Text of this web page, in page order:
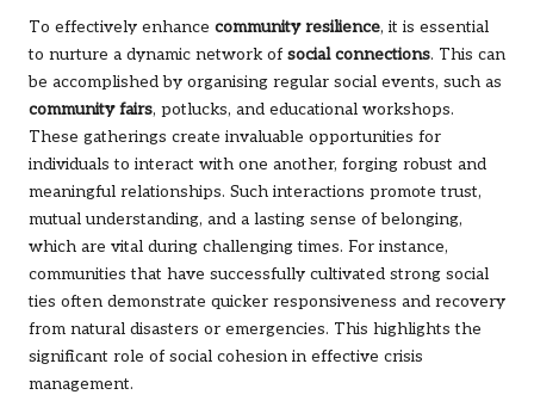
To effectively enhance community resilience, it is essential
to nurture a dynamic network of social connections. This can
be accomplished by organising regular social events, such as
community fairs, potlucks, and educational workshops.
These gatherings create invaluable opportunities for
individuals to interact with one another, forging robust and
meaningful relationships. Such interactions promote trust,
mutual understanding, and a lasting sense of belonging,
which are vital during challenging times. For instance,
communities that have successfully cultivated strong social
ties often demonstrate quicker responsiveness and recovery
from natural disasters or emergencies. This highlights the
significant role of social cohesion in effective crisis
management.